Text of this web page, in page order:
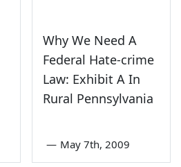
Why We Need A
Federal Hate-crime
Law: Exhibit A In
Rural Pennsylvania
— May 7th, 2009